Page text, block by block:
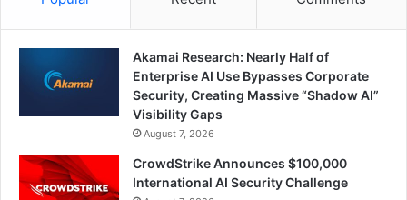
Akamai Research: Nearly Half of
Enterprise AI Use Bypasses Corporate
Security, Creating Massive “Shadow AI”
Visibility Gaps
August 7, 2026
CrowdStrike Announces $100,000
International AI Security Challenge